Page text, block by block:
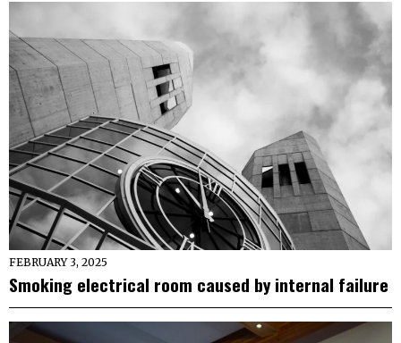
FEBRUARY 3, 2025
Smoking electrical room caused by internal failure